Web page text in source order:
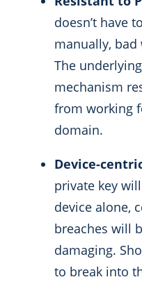
doesn’t have
manually, bad
The
mechanism
from working
domain.
Device-
private key
device alone,
breaches will
damaging.
to break into